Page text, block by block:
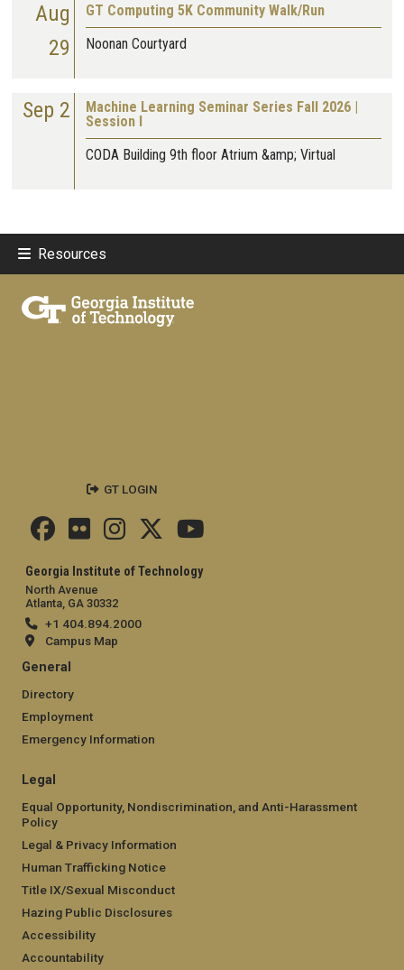
Aug
29
GT Computing 5K Community Walk/Run
Noonan Courtyard
Sep 2
Machine Learning Seminar Series Fall 2026 |
Session I
CODA Building 9th floor Atrium &amp; Virtual
Resources
Georgia Institute of Technology
North Avenue
Atlanta, GA 30332
+1 404.894.2000
Campus Map
General
Directory
Employment
Emergency Information
Legal
Equal Opportunity, Nondiscrimination, and Anti-Harassment
Policy
Legal & Privacy Information
Human Trafficking Notice
Title IX/Sexual Misconduct
Hazing Public Disclosures
Accessibility
Accountability
GT LOGIN